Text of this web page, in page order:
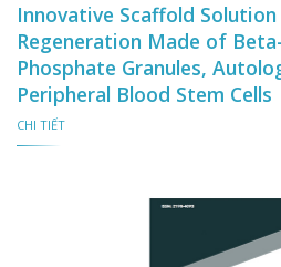
Innovative Scaffold
Regeneration Made of
Phosphate Granules,
Peripheral Blood Stem Cells
CHI TIẾT